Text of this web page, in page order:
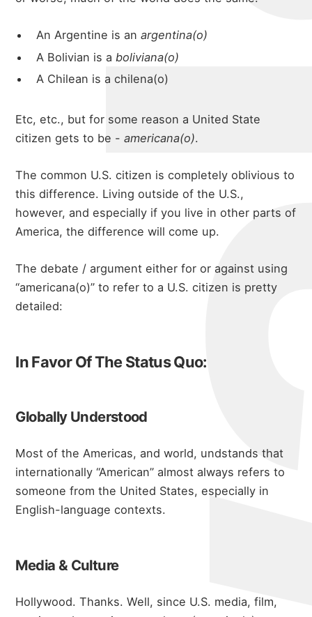
An Argentine is anargentina(o)
A Bolivian is a boliviana(o)
A Chilean is a chilena(o)
Etc, etc., but for some reason a United State
citizen gets to be -americana(o).
The common U.S. citizen is completely oblivious to
this difference. Living outside of the U.S.,
however, and especially if you live in other parts of
America, the difference will come up.
The debate / argument either for or against using
“americana(o)” to refer to a U.S. citizen is pretty
detailed:
In Favor Of The Status Quo:
Globally Understood
Most of the Americas, and world, undstands that
internationally “American” almost always refers to
someone from the United States, especially in
English-language contexts.
Media & Culture
Hollywood. Thanks. Well, since U.S. media, film,